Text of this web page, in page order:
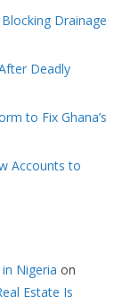
Drainage
Deadly
to Fix Ghana’s
Accounts to
Nigeria on
Estate Is